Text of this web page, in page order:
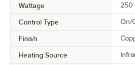
Wattage 250
Control Type On/
Finish
Heating Source